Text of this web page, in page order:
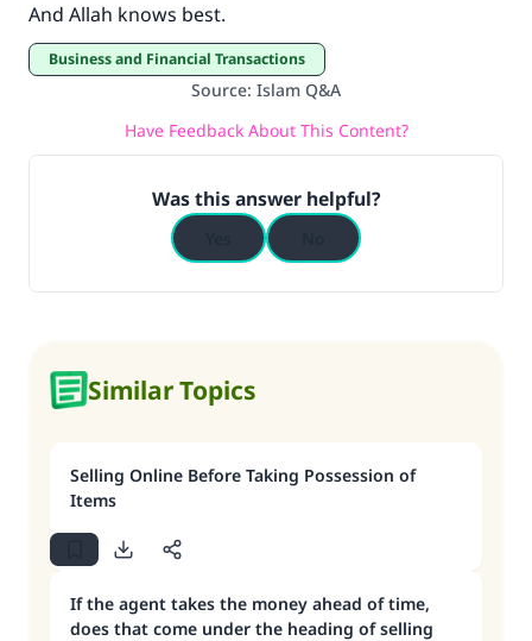
And Allah knows best.
Business and Financial Transactions
Source: Islam Q&A
Have Feedback About This Content?
Was this answer helpful?
Similar Topics
Selling Online Before Taking Possession of
Items
If the agent takes the money ahead of time,
does that come under the heading of selling